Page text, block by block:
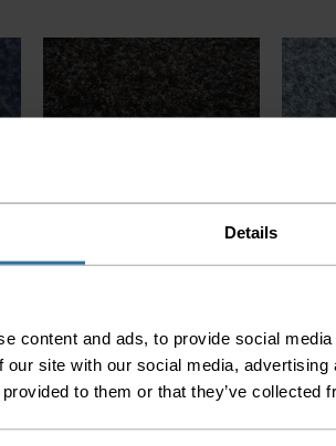
Details
content and ads, to provide social
our site with our social media,
to them or that they’ve collected
£5.85 per m2 £5.85